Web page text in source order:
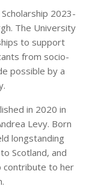
2023-
The University
to support
from socio-
possible by a
in 2020 in
Levy. Born
longstanding
Scotland, and
contribute to her